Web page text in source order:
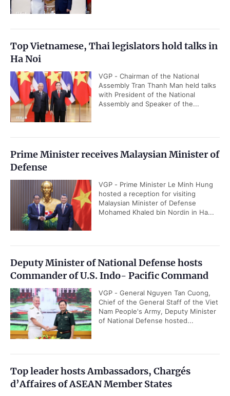
Top Vietnamese, Thai legislators hold talks in
Ha Noi
VGP - Chairman of the National
Assembly Tran Thanh Man held talks
with President of the National
Assembly and Speaker of the...
Prime Minister receives Malaysian Minister of
Defense
VGP - Prime Minister Le Minh Hung
hosted a reception for visiting
Malaysian Minister of Defense
Mohamed Khaled bin Nordin in Ha...
Deputy Minister of National Defense hosts
Commander of U.S. Indo- Pacific Command
VGP - General Nguyen Tan Cuong,
Chief of the General Staff of the Viet
Nam People's Army, Deputy Minister
of National Defense hosted...
Top leader hosts Ambassadors, Chargés
d’Affaires of ASEAN Member States